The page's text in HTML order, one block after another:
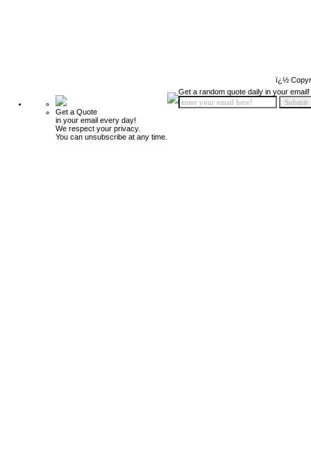
ï¿½
Get a Quote
in your email every day!
We respect your privacy.
You can unsubscribe at any time.
Get a random quote daily in your email!